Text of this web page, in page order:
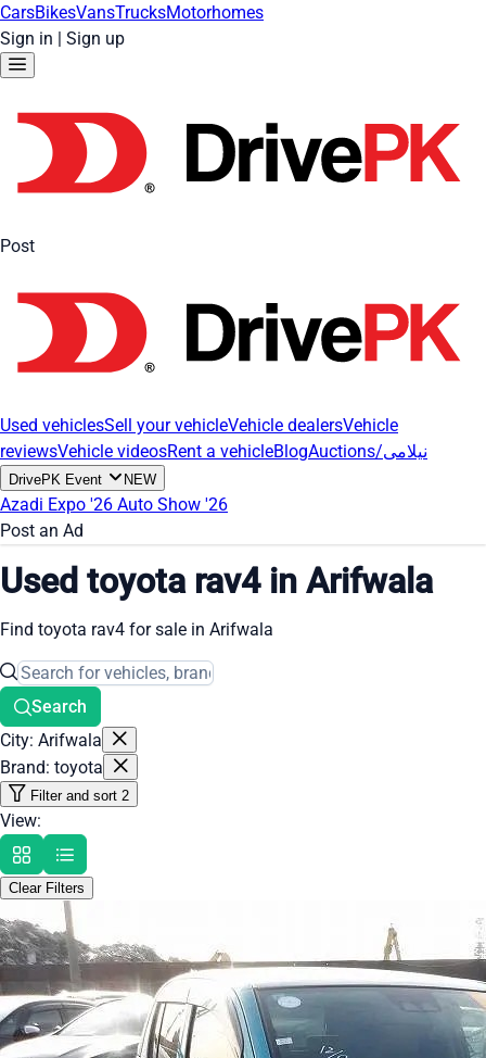
CarsBikesVansTrucksMotorhomes
Sign in | Sign up
Post
Used vehiclesSell your vehicleVehicle dealersVehicle
reviewsVehicle videosRent a vehicleBlog Auctions/نیلامی
DrivePK Event NEW
Azadi Expo '26 Auto Show '26
Post an Ad
Used toyota rav4 in Arifwala
Find toyota rav4 for sale in Arifwala
Search
City: Arifwala
Brand: toyota
Filter and sort 2
View:
Clear Filters